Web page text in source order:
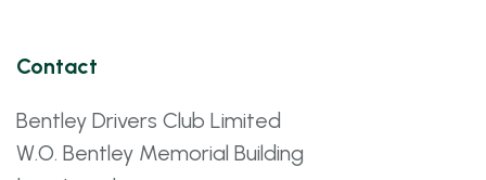
Contact
Bentley Drivers Club Limited
W.O. Bentley Memorial Building